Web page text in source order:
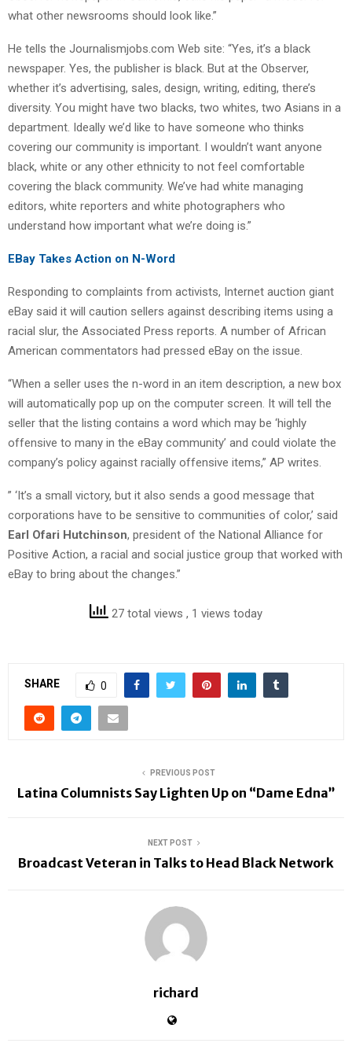
what other newsrooms should look like.”
He tells the Journalismjobs.com Web site: “Yes, it’s a black
newspaper. Yes, the publisher is black. But at the Observer,
whether it’s advertising, sales, design, writing, editing, there’s
diversity. You might have two blacks, two whites, two Asians in a
department. Ideally we’d like to have someone who thinks
covering our community is important. I wouldn’t want anyone
black, white or any other ethnicity to not feel comfortable
covering the black community. We’ve had white managing
editors, white reporters and white photographers who
understand how important what we’re doing is.”
EBay Takes Action on N-Word
Responding to complaints from activists, Internet auction giant
eBay said it will caution sellers against describing items using a
racial slur, the Associated Press reports. A number of African
American commentators had pressed eBay on the issue.
“When a seller uses the n-word in an item description, a new box
will automatically pop up on the computer screen. It will tell the
seller that the listing contains a word which may be ‘highly
offensive to many in the eBay community’ and could violate the
company’s policy against racially offensive items,” AP writes.
” ‘It’s a small victory, but it also sends a good message that
corporations have to be sensitive to communities of color,’ said
Earl Ofari Hutchinson, president of the National Alliance for
Positive Action, a racial and social justice group that worked with
eBay to bring about the changes.”
27 total views , 1 views today
SHARE 0
PREVIOUS POST
Latina Columnists Say Lighten Up on “Dame Edna”
NEXT POST
Broadcast Veteran in Talks to Head Black Network
richard